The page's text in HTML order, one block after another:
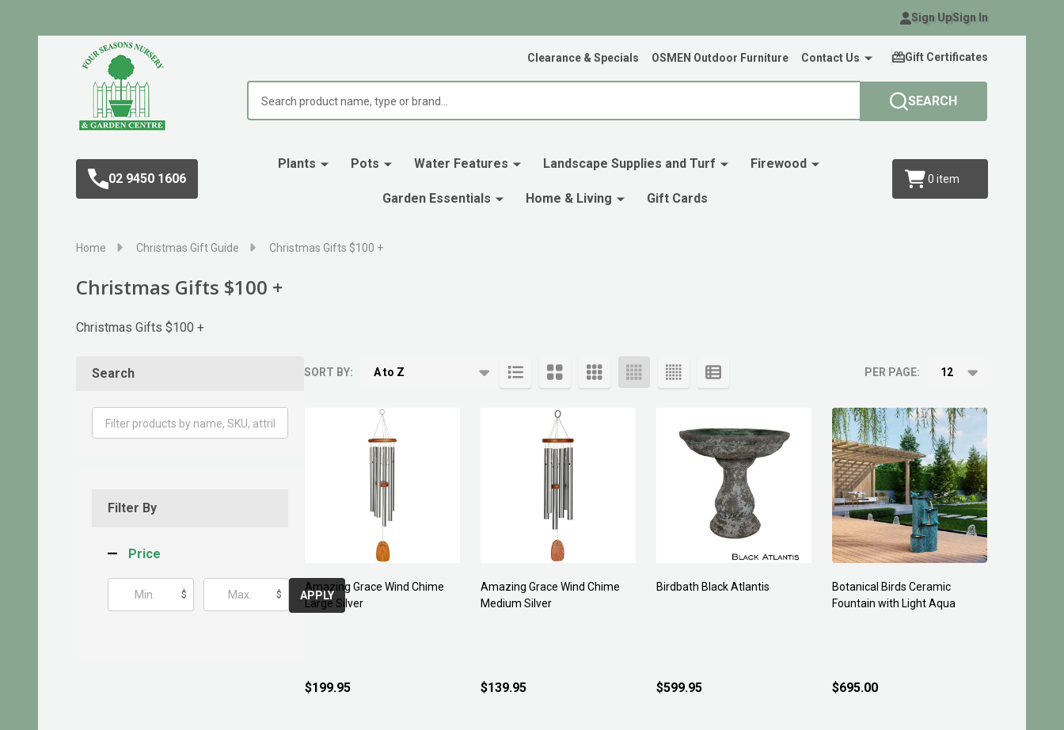
Sign UpSign In
Clearance & Specials OSMEN Outdoor Furniture Contact Us Gift Certificates
SEARCH
02 9450 1606
Plants Pots Water Features Landscape Supplies and Turf Firewood
Garden Essentials Home & Living Gift Cards
0 item
Home Christmas Gift Guide Christmas Gifts $100 +
Christmas Gifts $100 +
Christmas Gifts $100 +
Search
Filter By
Price
$ $ APPLY
SORT BY: PER PAGE:
Amazing Grace Wind Chime
Large Silver
$199.95
Amazing Grace Wind Chime
Medium Silver
$139.95
Birdbath Black Atlantis
$599.95
Botanical Birds Ceramic
Fountain with Light Aqua
$695.00